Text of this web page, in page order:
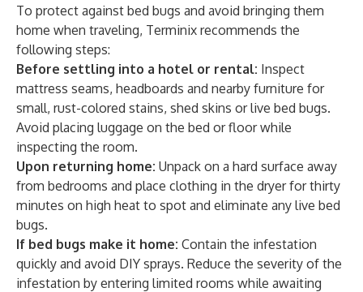
To protect against bed bugs and avoid bringing them
home when traveling, Terminix recommends the
following steps:
Before settling into a hotel or rental: Inspect
mattress seams, headboards and nearby furniture for
small, rust-colored stains, shed skins or live bed bugs.
Avoid placing luggage on the bed or floor while
inspecting the room.
Upon returning home: Unpack on a hard surface away
from bedrooms and place clothing in the dryer for thirty
minutes on high heat to spot and eliminate any live bed
bugs.
If bed bugs make it home: Contain the infestation
quickly and avoid DIY sprays. Reduce the severity of the
infestation by entering limited rooms while awaiting